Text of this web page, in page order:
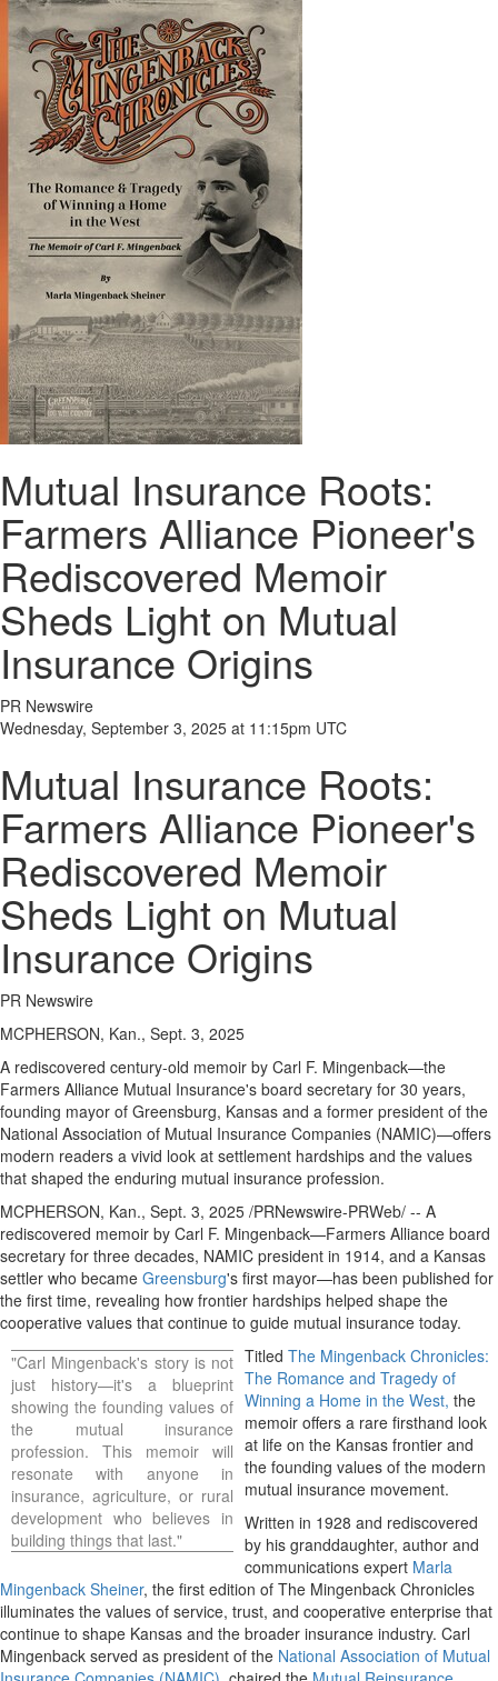
Mutual Insurance Roots:
Farmers Alliance Pioneer's
Rediscovered Memoir
Sheds Light on Mutual
Insurance Origins
PR Newswire
Wednesday, September 3, 2025 at 11:15pm UTC
Mutual Insurance Roots:
Farmers Alliance Pioneer's
Rediscovered Memoir
Sheds Light on Mutual
Insurance Origins
PR Newswire
MCPHERSON, Kan., Sept. 3, 2025
A rediscovered century-old memoir by Carl F. Mingenback—the
Farmers Alliance Mutual Insurance's board secretary for 30 years,
founding mayor of Greensburg, Kansas and a former president of the
National Association of Mutual Insurance Companies (NAMIC)—offers
modern readers a vivid look at settlement hardships and the values
that shaped the enduring mutual insurance profession.
MCPHERSON, Kan., Sept. 3, 2025 /PRNewswire-PRWeb/ -- A
rediscovered memoir by Carl F. Mingenback—Farmers Alliance board
secretary for three decades, NAMIC president in 1914, and a Kansas
settler who became Greensburg's first mayor—has been published for
the first time, revealing how frontier hardships helped shape the
cooperative values that continue to guide mutual insurance today.
"Carl Mingenback's story is not
just history—it's a blueprint
showing the founding values of
the mutual insurance
profession. This memoir will
resonate with anyone in
insurance, agriculture, or rural
development who believes in
building things that last."
Titled The Mingenback Chronicles:
The Romance and Tragedy of
Winning a Home in the West, the
memoir offers a rare firsthand look
at life on the Kansas frontier and
the founding values of the modern
mutual insurance movement.
Written in 1928 and rediscovered
by his granddaughter, author and
communications expert Marla
Mingenback Sheiner, the first edition of The Mingenback Chronicles
illuminates the values of service, trust, and cooperative enterprise that
continue to shape Kansas and the broader insurance industry. Carl
Mingenback served as president of the National Association of Mutual